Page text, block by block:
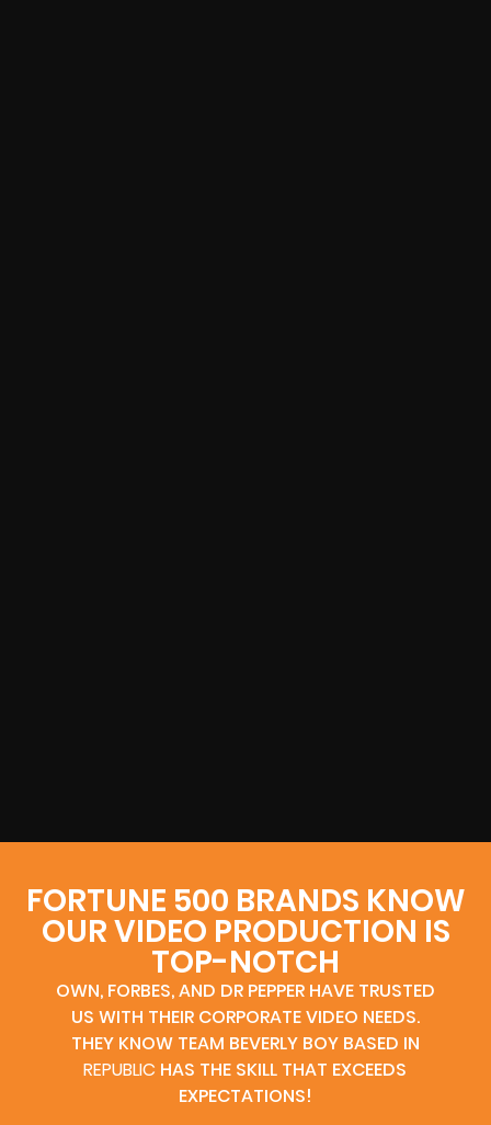
FORTUNE 500 BRANDS KNOW
OUR VIDEO PRODUCTION IS
TOP-NOTCH
OWN, FORBES, AND DR PEPPER HAVE TRUSTED
US WITH THEIR CORPORATE VIDEO NEEDS.
THEY KNOW TEAM BEVERLY BOY BASED IN
REPUBLIC HAS THE SKILL THAT EXCEEDS
EXPECTATIONS!